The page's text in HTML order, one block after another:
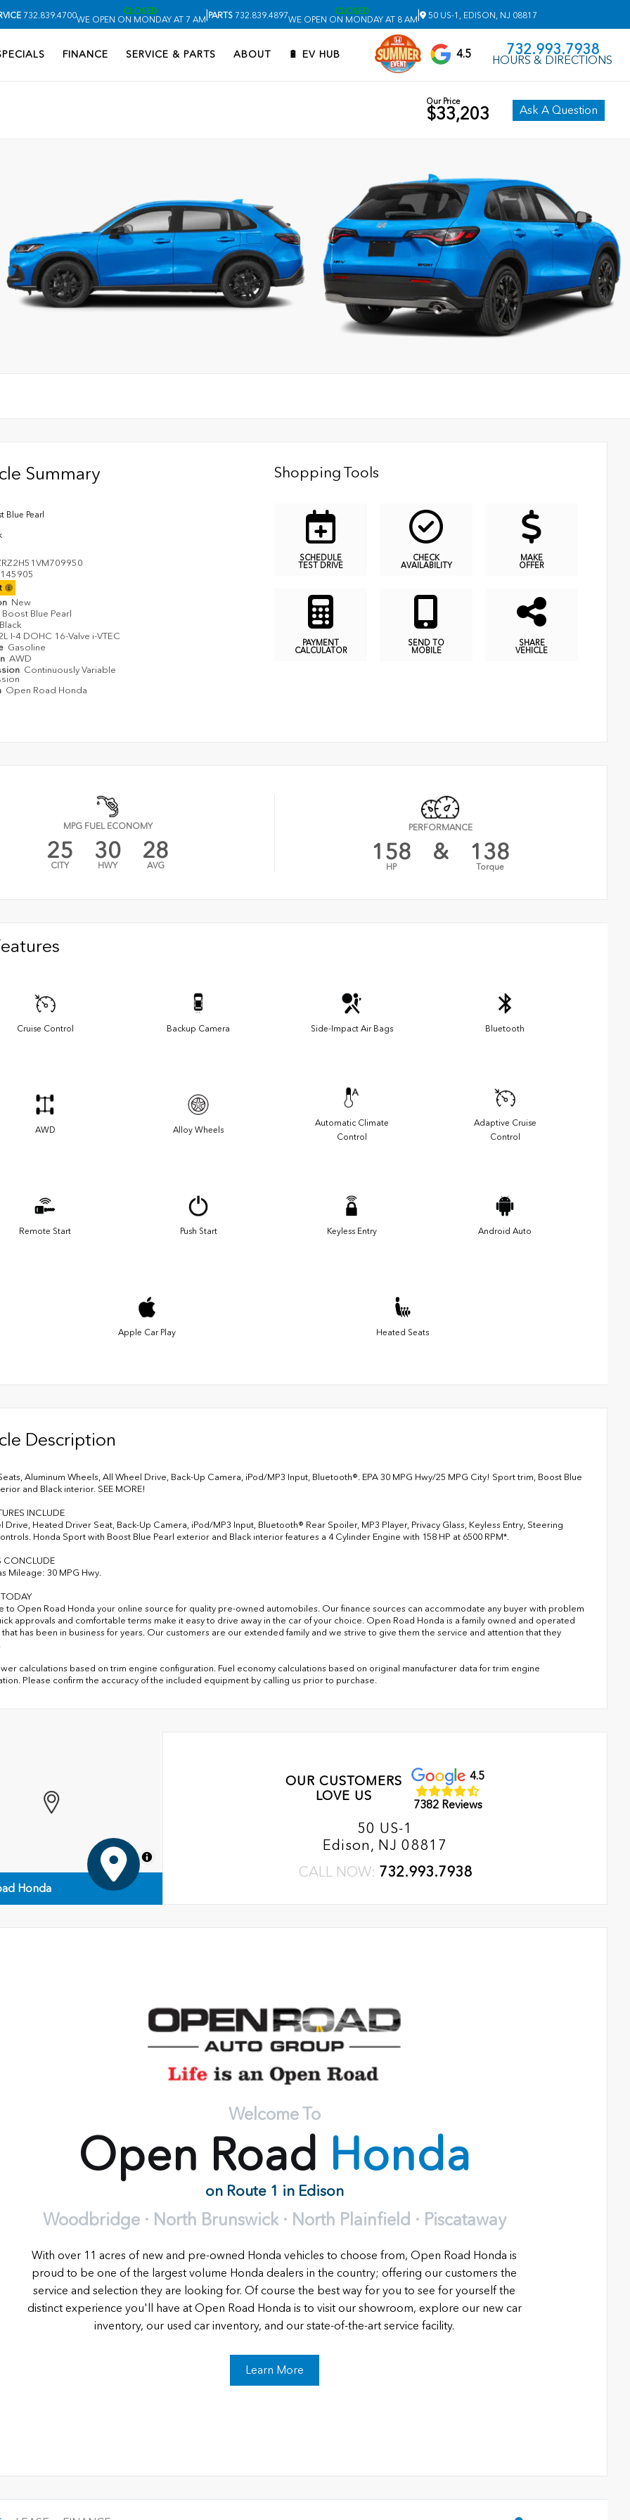
732.839.4700
CLOSED
WE OPEN ON MONDAY AT 7 AM|PARTS732.839.4897
CLOSED
WE OPEN ON MONDAY AT 8 AM| 50 US-1, EDISON, NJ 08817
FINANCE SERVICE & PARTS ABOUT 🔋 EV HUB 4.5 732.993.7938
HOURS & DIRECTIONS
Our Price
$33,203 Ask A Question
Summary
Blue Pearl
145905
New
Boost Blue Pearl
I-4 DOHC 16-Valve i-VTEC
Gasoline
AWD
Continuously Variable
Open Road Honda
Shopping Tools
SCHEDULE
TEST DRIVE
CHECK
AVAILABILITY
MAKE
OFFER
PAYMENT
CALCULATOR
SEND TO
MOBILE
SHARE
VEHICLE
MPG FUEL ECONOMY
25
CITY
30
HWY
28
AVG
PERFORMANCE
158
HP
& 138
Torque
Cruise Control Backup Camera Side-Impact Air Bags Bluetooth
AWD Alloy Wheels
Automatic Climate
Control
Adaptive Cruise
Control
Remote Start Push Start Keyless Entry Android Auto
Apple Car Play Heated Seats
Description
Aluminum Wheels, All Wheel Drive, Back-Up Camera, iPod/MP3 Input, Bluetooth®. EPA 30 MPG Hwy/25 MPG City! Sport trim, Boost Blue
and Black interior. SEE MORE!
INCLUDE
Drive, Heated Driver Seat, Back-Up Camera, iPod/MP3 Input, Bluetooth® Rear Spoiler, MP3 Player, Privacy Glass, Keyless Entry, Steering
Honda Sport with Boost Blue Pearl exterior and Black interior features a 4 Cylinder Engine with 158 HP at 6500 RPM*.
CONCLUDE
Mileage: 30 MPG Hwy.
TODAY
to Open Road Honda your online source for quality pre-owned automobiles. Our finance sources can accommodate any buyer with problem
approvals and comfortable terms make it easy to drive away in the car of your choice. Open Road Honda is a family owned and operated
that has been in business for years. Our customers are our extended family and we strive to give them the service and attention that they
calculations based on trim engine configuration. Fuel economy calculations based on original manufacturer data for trim engine
Please confirm the accuracy of the included equipment by calling us prior to purchase.
MapLibre
Honda
OUR CUSTOMERS
LOVE US
4.5
7382 Reviews
50 US-1
Edison, NJ 08817
CALL NOW: 732.993.7938
Welcome To
Open Road Honda
on Route 1 in Edison
Woodbridge · North Brunswick · North Plainfield · Piscataway
With over 11 acres of new and pre-owned Honda vehicles to choose from, Open Road Honda is
proud to be one of the largest volume Honda dealers in the country; offering our customers the
service and selection they are looking for. Of course the best way for you to see for yourself the
distinct experience you'll have at Open Road Honda is to visit our showroom, explore our new car
inventory, our used car inventory, and our state-of-the-art service facility.
Learn More